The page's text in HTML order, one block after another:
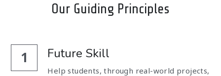
Our Guiding Principles
1 Future Skill
Help students, through real-world projects,